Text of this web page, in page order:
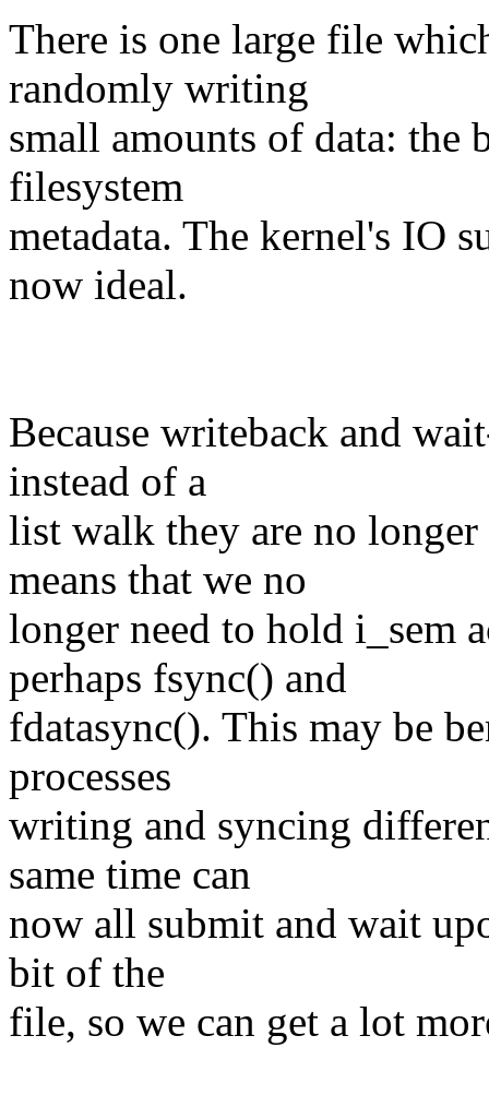
There is one large file
randomly writing
small amounts of data: the
filesystem
metadata. The kernel's IO
now ideal.
Because writeback and
instead of a
list walk they are no
means that we no
longer need to hold i_sem
perhaps fsync() and
fdatasync(). This may be
processes
writing and syncing
same time can
now all submit and wait
bit of the
file, so we can get a lot